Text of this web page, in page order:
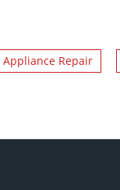
Appliance Repair